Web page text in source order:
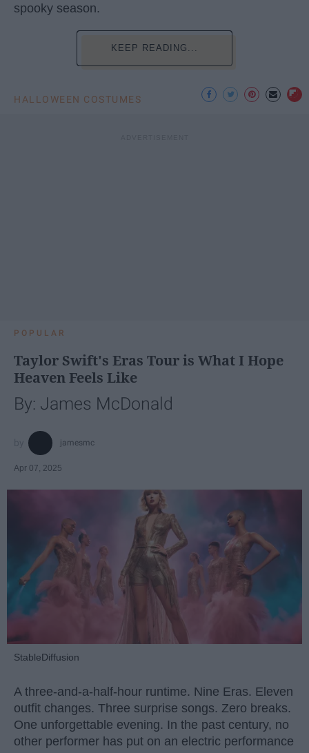
spooky season.
KEEP READING...
HALLOWEEN COSTUMES
POPULAR
Taylor Swift's Eras Tour is What I Hope
Heaven Feels Like
By: James McDonald
jamesmc
Apr 07, 2025
StableDiffusion
A three-and-a-half-hour runtime. Nine Eras. Eleven
outfit changes. Three surprise songs. Zero breaks.
One unforgettable evening. In the past century, no
other performer has put on an electric performance